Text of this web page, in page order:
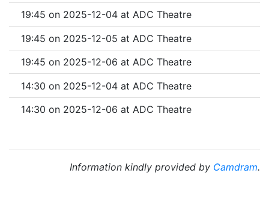
19:45 on 2025-12-04 at ADC Theatre
19:45 on 2025-12-05 at ADC Theatre
19:45 on 2025-12-06 at ADC Theatre
14:30 on 2025-12-04 at ADC Theatre
14:30 on 2025-12-06 at ADC Theatre
Information kindly provided by Camdram.